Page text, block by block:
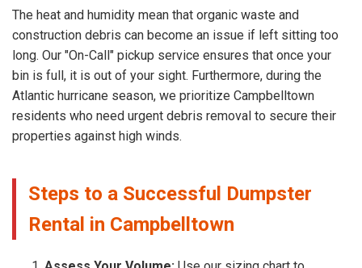
The heat and humidity mean that organic waste and
construction debris can become an issue if left sitting too
long. Our "On-Call" pickup service ensures that once your
bin is full, it is out of your sight. Furthermore, during the
Atlantic hurricane season, we prioritize Campbelltown
residents who need urgent debris removal to secure their
properties against high winds.
Steps to a Successful Dumpster
Rental in Campbelltown